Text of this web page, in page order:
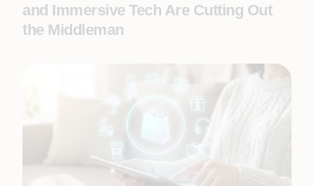
and Immersive Tech Are Cutting Out
the Middleman